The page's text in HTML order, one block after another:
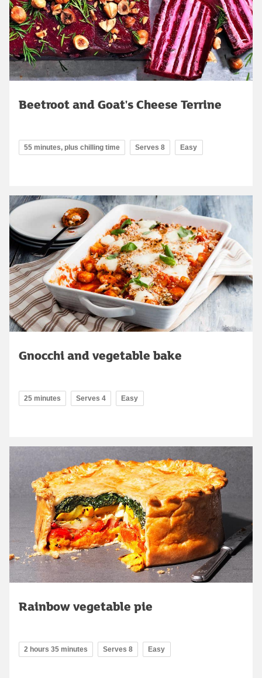
Beetroot and Goat's Cheese Terrine
55 minutes, plus chilling time Serves 8 Easy
Gnocchi and vegetable bake
25 minutes Serves 4 Easy
Rainbow vegetable pie
2 hours 35 minutes Serves 8 Easy